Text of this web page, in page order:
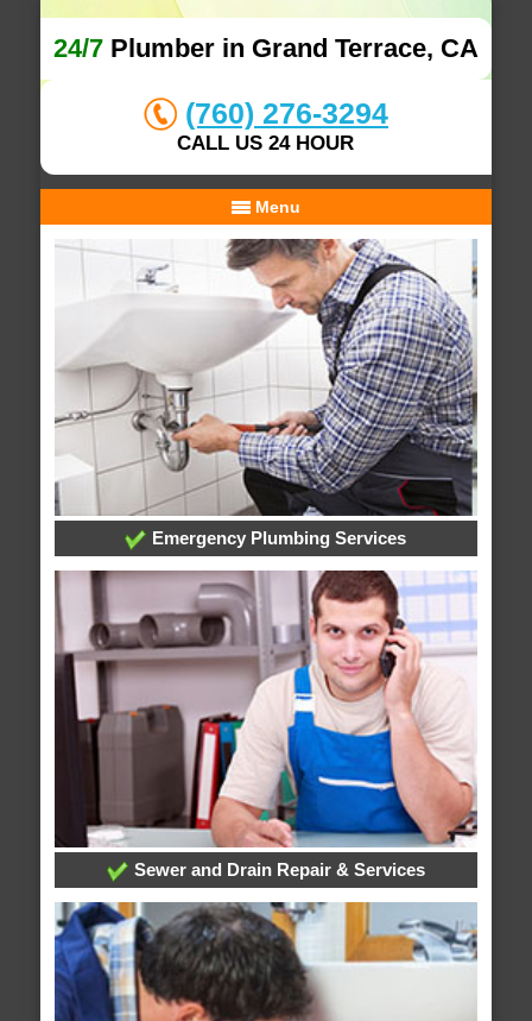
24/7Plumber in Grand Terrace, CA
(760) 276-3294
CALL US 24 HOUR
Menu
Emergency Plumbing Services
Sewer and Drain Repair & Services